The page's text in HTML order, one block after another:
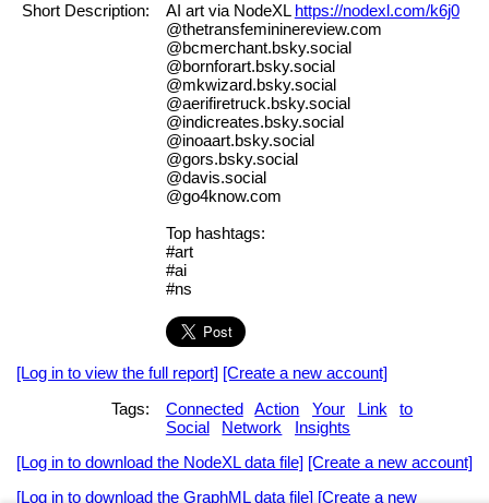
Short Description:
AI art via NodeXL https://nodexl.com/k6j0
@thetransfemininereview.com
@bcmerchant.bsky.social
@bornforart.bsky.social
@mkwizard.bsky.social
@aerifiretruck.bsky.social
@indicreates.bsky.social
@inoaart.bsky.social
@gors.bsky.social
@davis.social
@go4know.com
Top hashtags:
#art
#ai
#ns
[Log in to view the full report] [Create a new account]
Tags:
Connected Action Your Link
to
Social
Network
Insights
[Log in to download the NodeXL data file] [Create a new account]
[Log in to download the GraphML data file] [Create a new